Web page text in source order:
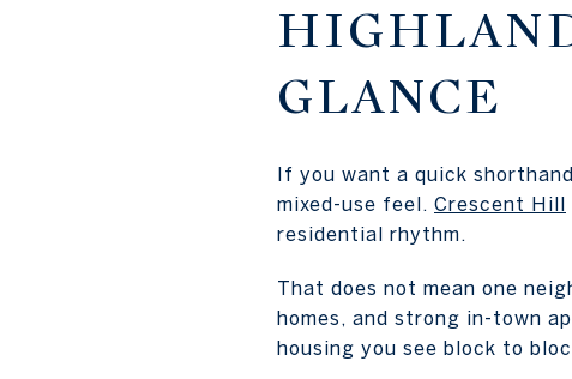
GLANCE
If you want a quick
mixed-use feel. Crescent Hill
residential rhythm.
That does not mean one
homes, and strong in-town
housing you see block to